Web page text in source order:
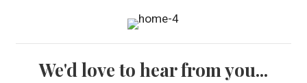
We'd love to hear from you...